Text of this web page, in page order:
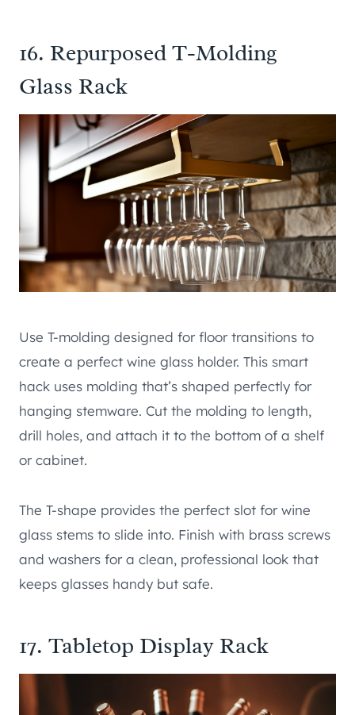
16. Repurposed T-Molding
Glass Rack
Use T-molding designed for floor transitions to
create a perfect wine glass holder. This smart
hack uses molding that’s shaped perfectly for
hanging stemware. Cut the molding to length,
drill holes, and attach it to the bottom of a shelf
or cabinet.
The T-shape provides the perfect slot for wine
glass stems to slide into. Finish with brass screws
and washers for a clean, professional look that
keeps glasses handy but safe.
17. Tabletop Display Rack